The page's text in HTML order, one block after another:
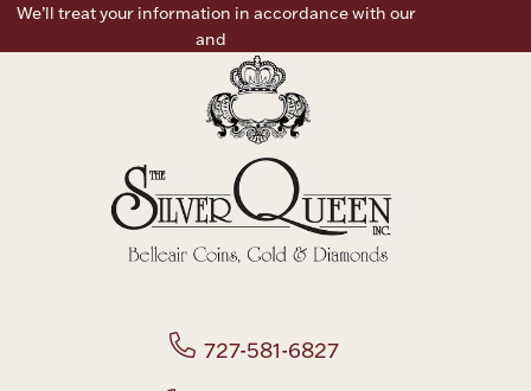
Coin Care
We’ll treat your information in accordance with our
and
727-581-6827